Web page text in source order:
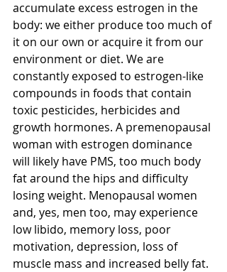
accumulate excess estrogen in the
body: we either produce too much of
it on our own or acquire it from our
environment or diet. We are
constantly exposed to estrogen-like
compounds in foods that contain
toxic pesticides, herbicides and
growth hormones. A premenopausal
woman with estrogen dominance
will likely have PMS, too much body
fat around the hips and difficulty
losing weight. Menopausal women
and, yes, men too, may experience
low libido, memory loss, poor
motivation, depression, loss of
muscle mass and increased belly fat.